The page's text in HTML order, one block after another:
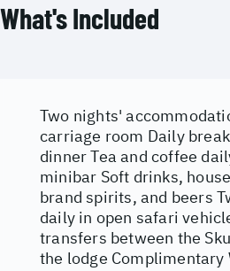
What's Included
Two nights'
carriage room Daily
dinner Tea and coffee
minibar Soft drinks,
brand spirits, and beers
daily in open safari
transfers between the
the lodge Complimentary